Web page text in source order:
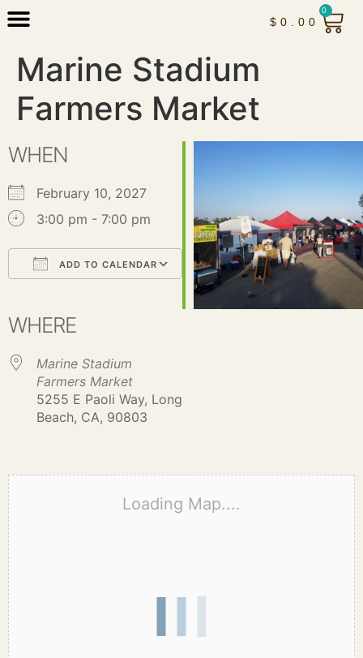
$ 0.00
0
Marine Stadium
Farmers Market
WHEN
February 10, 2027
3:00 pm - 7:00 pm
ADD TO CALENDAR
Office 365Outlook Live
WHERE
Marine Stadium
Farmers Market
5255 E Paoli Way, Long
Beach, CA, 90803
Loading Map....